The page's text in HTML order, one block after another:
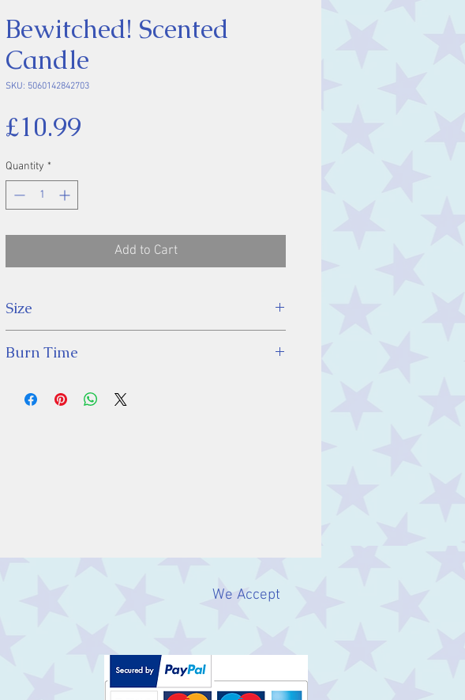
Bewitched! Scented
Candle
SKU: 5060142842703
£10.99
Quantity *
Add to Cart
Size
Burn Time
We Accept